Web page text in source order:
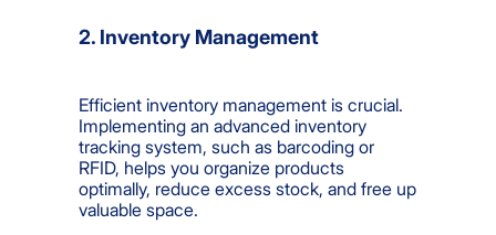
2. Inventory Management
Efficient inventory management is crucial.
Implementing an advanced inventory
tracking system, such as barcoding or
RFID, helps you organize products
optimally, reduce excess stock, and free up
valuable space.